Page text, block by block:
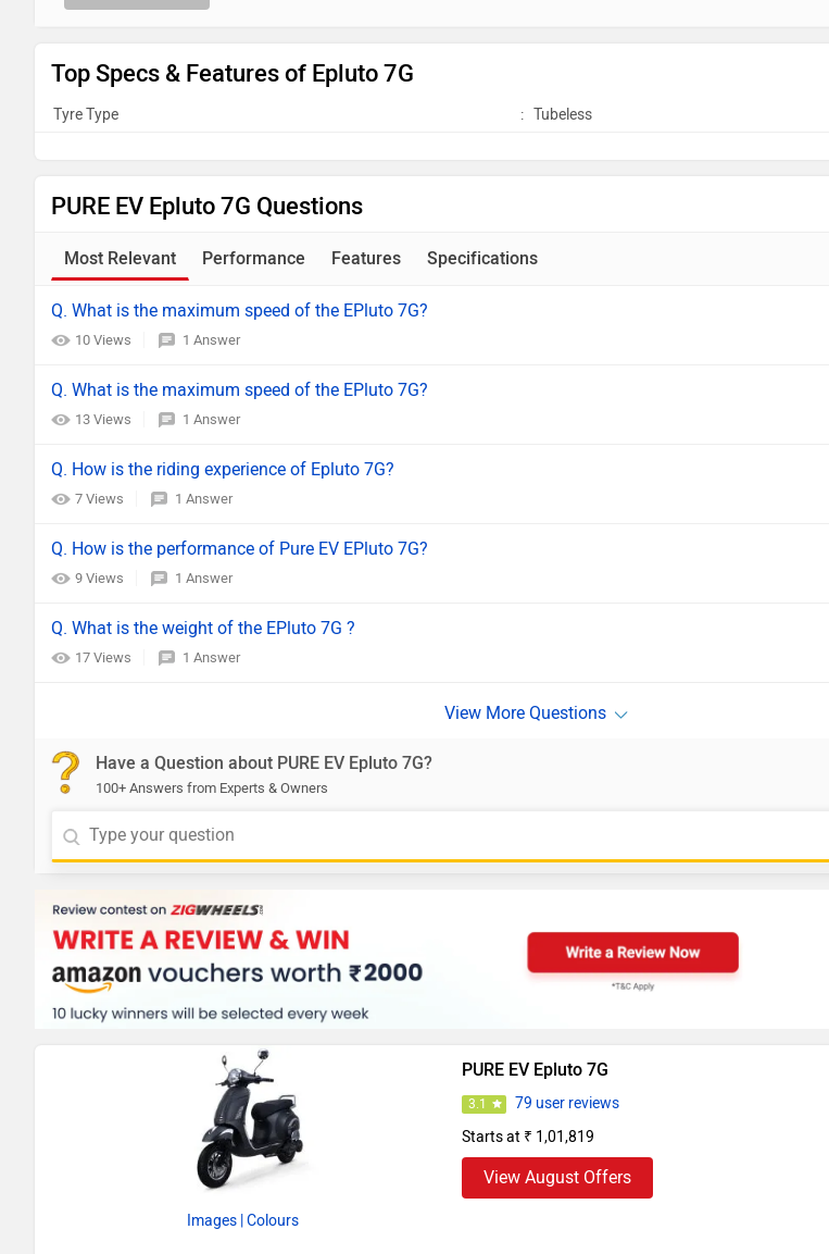
Top Specs & Features of Epluto 7G
Tyre Type : Tubeless
PURE EV Epluto 7G Questions
Most Relevant Performance Features Specifications
Q. What is the maximum speed of the EPluto 7G?
10 Views 1 Answer
Q. What is the maximum speed of the EPluto 7G?
13 Views 1 Answer
Q. How is the riding experience of Epluto 7G?
7 Views 1 Answer
Q. How is the performance of Pure EV EPluto 7G?
9 Views 1 Answer
Q. What is the weight of the EPluto 7G ?
17 Views 1 Answer
Have a Question about PURE EV Epluto 7G?
100+ Answers from Experts & Owners
Images | Colours
PURE EV Epluto 7G
3.1
79 user reviews
Starts at ₹ 1,01,819
View August Offers